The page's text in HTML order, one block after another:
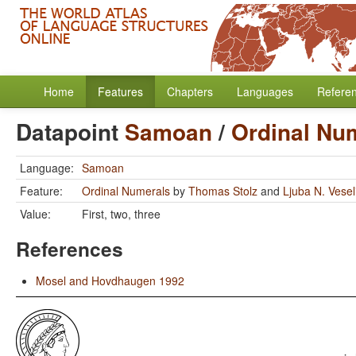
Home Features Chapters Languages
Datapoint Samoan/ Ordinal
Language: Samoan
Feature:
Ordinal Numerals by Thomas Stolz and Ljuba N.
Value:
First, two, three
References
Mosel and Hovdhaugen 1992